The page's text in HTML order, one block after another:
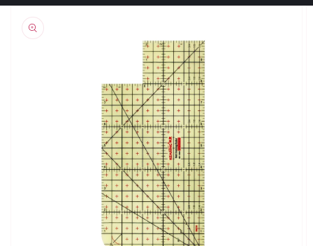
Skip to
product
information